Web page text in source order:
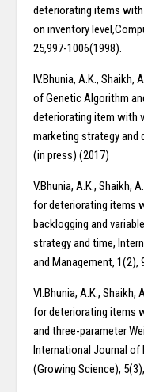
deteriorating items
on inventory
25,997-1006(1998).
IV.Bhunia, A.K., Shaikh,
of Genetic Algorithm
deteriorating item with
marketing strategy and
(in press) (2017)
V.Bhunia, A.K., Shaikh,
for deteriorating items
backlogging and
strategy and time,
and Management, 1(2),
VI.Bhunia, A.K.,
for deteriorating items
and three-parameter
International Journal of
(Growing Science),